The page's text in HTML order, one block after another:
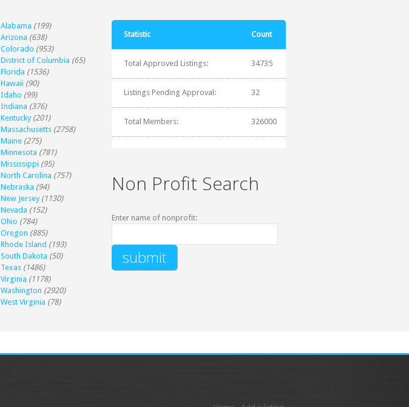
Alabama (199)
Arizona (638)
Colorado (953)
District of Columbia (65)
Florida (1536)
Hawaii (90)
Idaho (99)
Indiana (376)
Kentucky (201)
Massachusetts (2758)
Maine (275)
Minnesota (781)
Mississippi (95)
North Carolina (757)
Nebraska (94)
New Jersey (1130)
Nevada (152)
Ohio (784)
Oregon (885)
Rhode Island (193)
South Dakota (50)
Texas (1486)
Virginia (1178)
Washington (2920)
West Virginia (78)
Statistic Count
Total Approved Listings: 34735
Listings Pending Approval: 32
Total Members: 326000
Non Profit Search
Enter name of nonprofit: